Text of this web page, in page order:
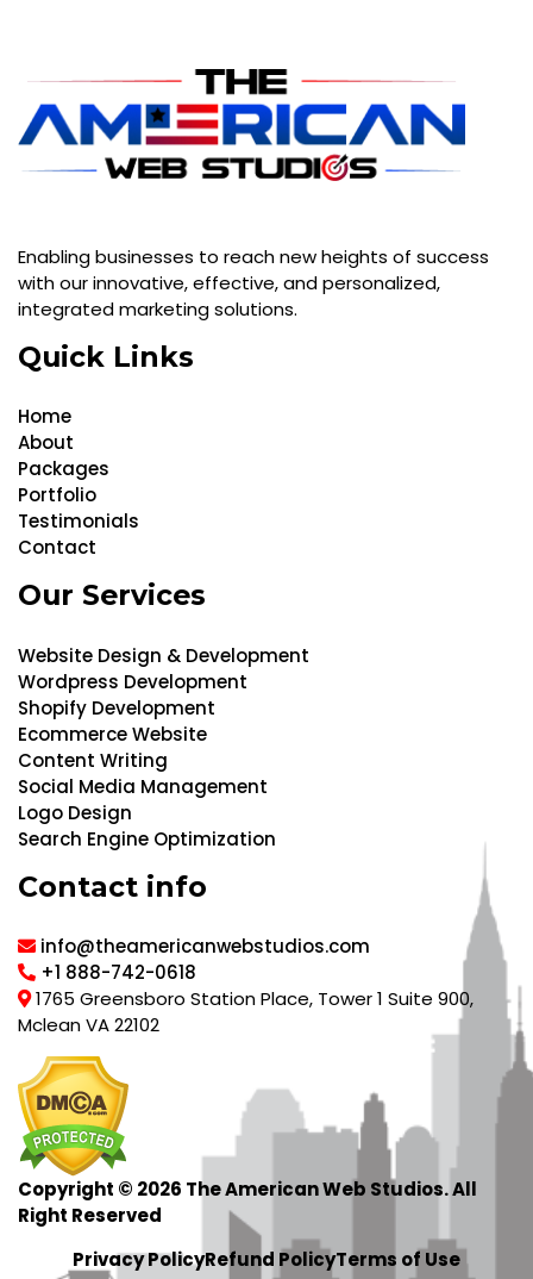
Enabling businesses to reach new heights of success
with our innovative, effective, and personalized,
integrated marketing solutions.
Quick Links
Home
About
Packages
Portfolio
Testimonials
Contact
Our Services
Website Design & Development
Wordpress Development
Shopify Development
Ecommerce Website
Content Writing
Social Media Management
Logo Design
Search Engine Optimization
Contact info
info@theamericanwebstudios.com
+1 888-742-0618
1765 Greensboro Station Place, Tower 1 Suite 900,
Mclean VA 22102
Copyright © 2026 The American Web Studios. All
Right Reserved
Privacy PolicyRefund PolicyTerms of Use